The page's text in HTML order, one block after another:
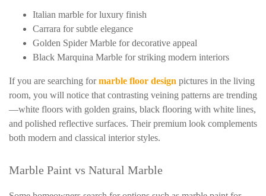
Italian marble for luxury finish
Carrara for subtle elegance
Golden Spider Marble for decorative appeal
Black Marquina Marble for striking modern interiors
If you are searching formarble floor design pictures in the living
room, you will notice that contrasting veining patterns are trending
—white floors with golden grains, black flooring with white lines,
and polished reflective surfaces. Their premium look complements
both modern and classical interior styles.
Marble Paint vs Natural Marble